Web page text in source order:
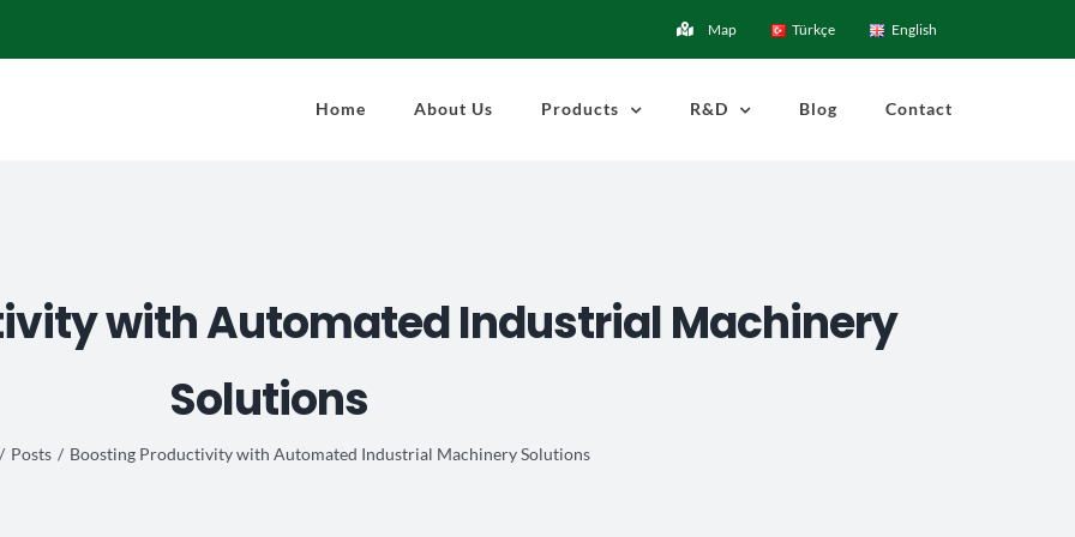
Map Türkçe English
Home About Us Products R&D Blog Contact
with Automated Industrial Machinery
Solutions
Posts Boosting Productivity with Automated Industrial Machinery Solutions